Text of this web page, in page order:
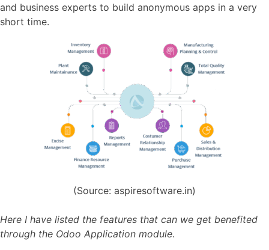
and business experts to build anonymous apps in a very
short time.
(Source: aspiresoftware.in)
Here I have listed the features that can we get benefited
through the Odoo Application module.